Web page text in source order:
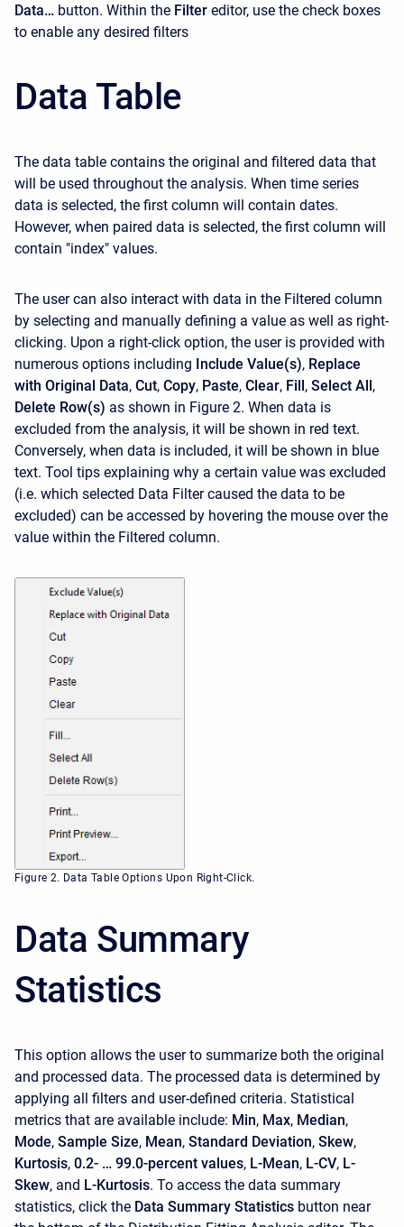
Data… button. Within the Filter editor, use the check boxes
to enable any desired filters
Data Table
The data table contains the original and filtered data that
will be used throughout the analysis. When time series
data is selected, the first column will contain dates.
However, when paired data is selected, the first column will
contain "index" values.
The user can also interact with data in the Filtered column
by selecting and manually defining a value as well as right-
clicking. Upon a right-click option, the user is provided with
numerous options including Include Value(s), Replace
with Original Data, Cut, Copy, Paste, Clear, Fill, Select All,
Delete Row(s) as shown in Figure 2. When data is
excluded from the analysis, it will be shown in red text.
Conversely, when data is included, it will be shown in blue
text. Tool tips explaining why a certain value was excluded
(i.e. which selected Data Filter caused the data to be
excluded) can be accessed by hovering the mouse over the
value within the Filtered column.
Figure 2. Data Table Options Upon Right-Click.
Data Summary
Statistics
This option allows the user to summarize both the original
and processed data. The processed data is determined by
applying all filters and user-defined criteria. Statistical
metrics that are available include: Min, Max, Median,
Mode, Sample Size, Mean, Standard Deviation, Skew,
Kurtosis, 0.2- … 99.0-percent values, L-Mean, L-CV, L-
Skew, and L-Kurtosis. To access the data summary
statistics, click the Data Summary Statistics button near